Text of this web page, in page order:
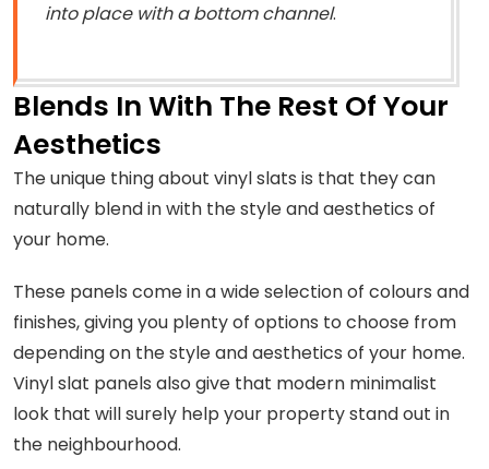
into place with a bottom channel.
Blends In With The Rest Of Your
Aesthetics
The unique thing about vinyl slats is that they can
naturally blend in with the style and aesthetics of
your home.
These panels come in a wide selection of colours and
finishes, giving you plenty of options to choose from
depending on the style and aesthetics of your home.
Vinyl slat panels also give that modern minimalist
look that will surely help your property stand out in
the neighbourhood.